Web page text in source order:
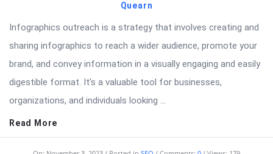
Quearn
Infographics outreach is a strategy that involves creating and
sharing infographics to reach a wider audience, promote your
brand, and convey information in a visually engaging and easily
digestible format. It’s a valuable tool for businesses,
organizations, and individuals looking ...
Read More